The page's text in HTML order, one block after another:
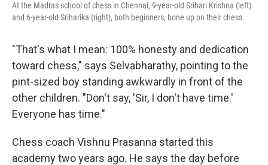
At the Madras school of chess in Chennai, 9-year-old Srihari Krishna (left)
and 6-year-old Sriharika (right), both beginners, bone up on their chess.
"That's what I mean: 100% honesty and dedication
toward chess," says Selvabharathy, pointing to the
pint-sized boy standing awkwardly in front of the
other children. "Don't say, 'Sir, I don't have time.'
Everyone has time."
Chess coach Vishnu Prasanna started this
academy two years ago. He says the day before